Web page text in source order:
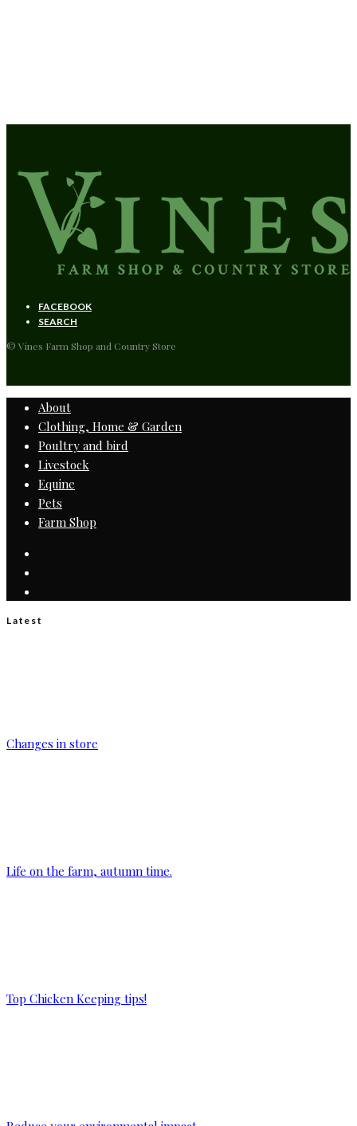
FACEBOOK
SEARCH
© Vines Farm Shop and Country Store
About
Clothing, Home & Garden
Poultry and bird
Livestock
Equine
Pets
Farm Shop
Latest
Changes in store
Life on the farm, autumn time.
Top Chicken Keeping tips!